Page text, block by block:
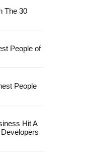
The 30
People of
People
Hit A